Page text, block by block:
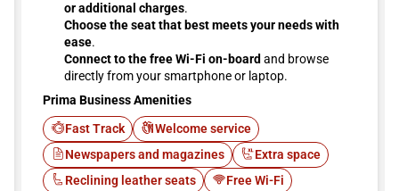
or additional charges.
Choose the seat that best meets your needs with
ease.
Connect to the free Wi-Fi on-board and browse
directly from your smartphone or laptop.
Prima Business Amenities
Fast Track
Welcome service
Newspapers and magazines
Extra space
Reclining leather seats
Free Wi-Fi